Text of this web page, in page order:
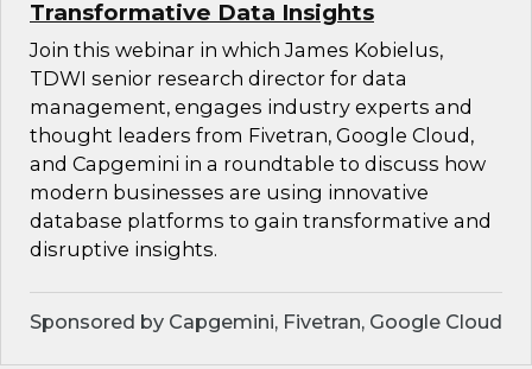
Transformative Data Insights
Join this webinar in which James Kobielus,
TDWI senior research director for data
management, engages industry experts and
thought leaders from Fivetran, Google Cloud,
and Capgemini in a roundtable to discuss how
modern businesses are using innovative
database platforms to gain transformative and
disruptive insights.
Sponsored by Capgemini, Fivetran, Google Cloud